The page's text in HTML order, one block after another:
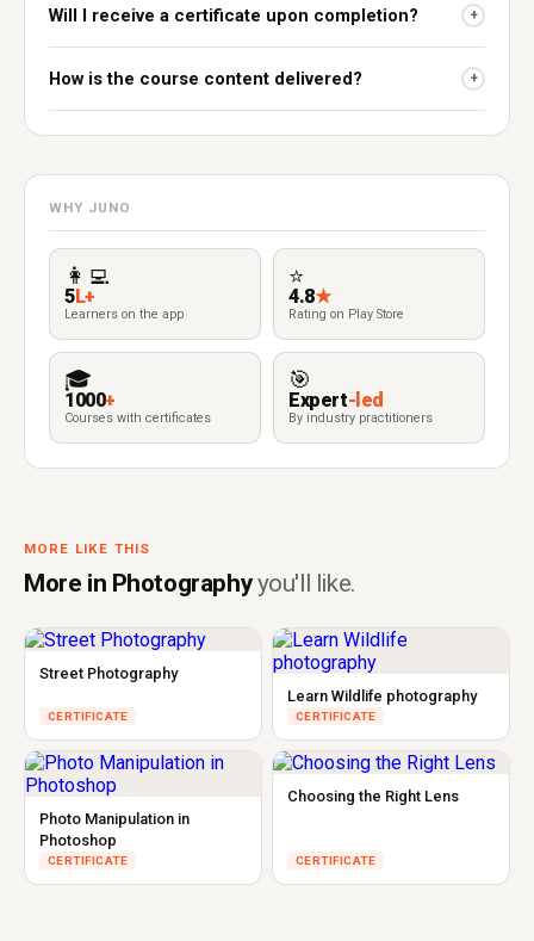
Will I receive a certificate upon completion? +
How is the course content delivered? +
WHY JUNO
👩‍💻
5L+
Learners on the app
⭐
4.8★
Rating on Play Store
🎓
1000+
Courses with certificates
🎯
Expert-led
By industry practitioners
MORE LIKE THIS
More in Photographyyou'll like.
Street Photography
CERTIFICATE
Learn Wildlife photography
CERTIFICATE
Photo Manipulation in
Photoshop
CERTIFICATE
Choosing the Right Lens
CERTIFICATE